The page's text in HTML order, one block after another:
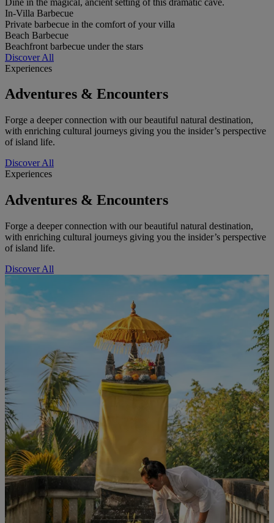
In-Villa Barbecue
Private barbecue in the comfort of your villa
Beach Barbecue
Beachfront barbecue under the stars
Discover All
Experiences
Adventures & Encounters
Forge a deeper connection with our beautiful natural destination,
with enriching cultural journeys giving you the insider’s perspective
of island life.
Discover All
Experiences
Adventures & Encounters
Forge a deeper connection with our beautiful natural destination,
with enriching cultural journeys giving you the insider’s perspective
of island life.
Discover All